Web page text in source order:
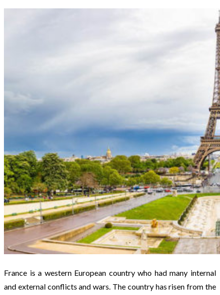
France is a western European country who had many internal
and external conflicts and wars. The country has risen from the